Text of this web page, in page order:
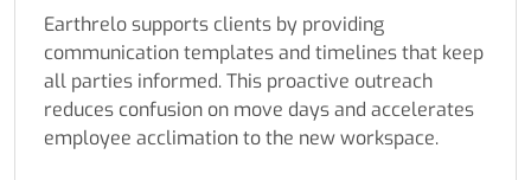
Earthrelo supports clients by providing
communication templates and timelines that keep
all parties informed. This proactive outreach
reduces confusion on move days and accelerates
employee acclimation to the new workspace.